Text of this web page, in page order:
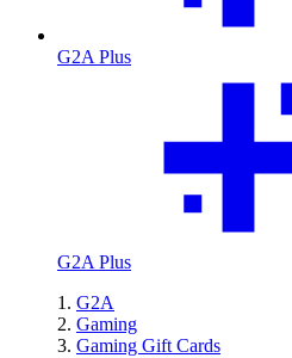
G2A Plus
G2A Plus
G2A
Gaming
Gaming Gift Cards